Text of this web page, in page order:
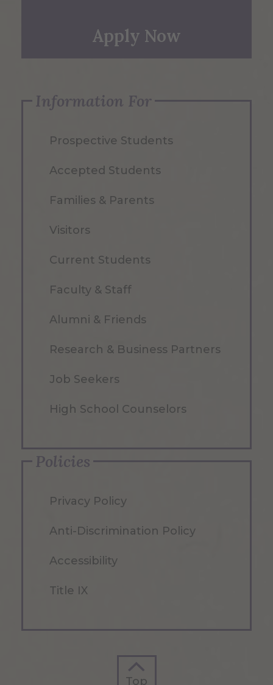
Apply Now
Information For
Prospective Students
Accepted Students
Families & Parents
Visitors
Current Students
Faculty & Staff
Alumni & Friends
Research & Business Partners
Job Seekers
High School Counselors
Policies
Privacy Policy
Anti-Discrimination Policy
Accessibility
Title IX
Top